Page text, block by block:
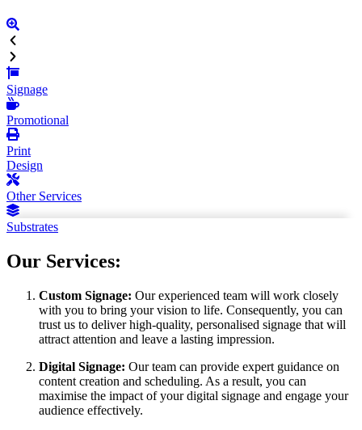
Signage
Promotional
Print
Design
Other Services
Substrates
Our Services:
Custom Signage: Our experienced team will work closely
with you to bring your vision to life. Consequently, you can
trust us to deliver high-quality, personalised signage that will
attract attention and leave a lasting impression.
Digital Signage: Our team can provide expert guidance on
content creation and scheduling. As a result, you can
maximise the impact of your digital signage and engage your
audience effectively.